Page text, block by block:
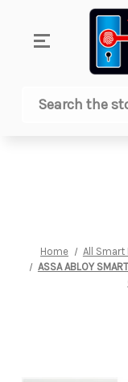
Search
Home All Smart
ASSA ABLOY